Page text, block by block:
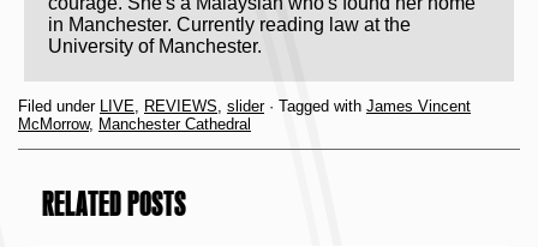
in Manchester. Currently reading law at the
University of Manchester.
Filed under LIVE, REVIEWS, slider· Tagged with James Vincent
McMorrow, Manchester Cathedral
RELATED POSTS